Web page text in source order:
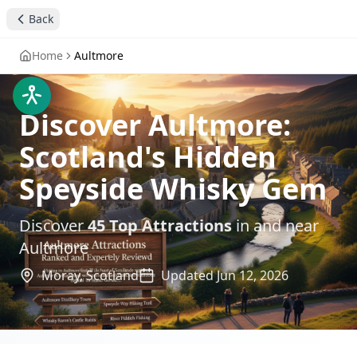
Back
Home Aultmore
Discover Aultmore:
Scotland's Hidden
Speyside Whisky Gem
Discover45Top Attractionsin and near
Aultmore
Moray,Scotland UpdatedJun 12, 2026